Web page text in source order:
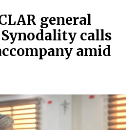
general
calls
amid